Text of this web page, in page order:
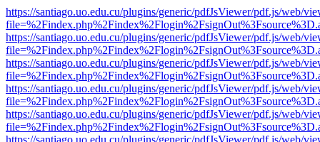
https://santiago.uo.edu.cu/plugins/generic/pdfJsViewer/pdf.js/web/
https://santiago.uo.edu.cu/plugins/generic/pdfJsViewer/pdf.js/web/
https://santiago.uo.edu.cu/plugins/generic/pdfJsViewer/pdf.js/web/
https://santiago.uo.edu.cu/plugins/generic/pdfJsViewer/pdf.js/web/
https://santiago.uo.edu.cu/plugins/generic/pdfJsViewer/pdf.js/web/
https://santiago.uo.edu.cu/plugins/generic/pdfJsViewer/pdf.js/web/